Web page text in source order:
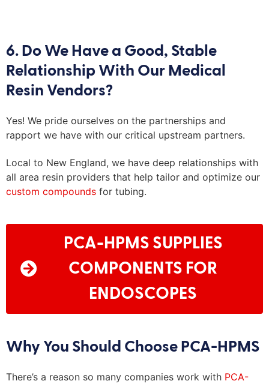
6. Do We Have a Good, Stable
Relationship With Our Medical
Resin Vendors?
Yes! We pride ourselves on the partnerships and
rapport we have with our critical upstream partners.
Local to New England, we have deep relationships with
all area resin providers that help tailor and optimize our
custom compounds for tubing.
PCA-HPMS SUPPLIES
COMPONENTS FOR
ENDOSCOPES
Why You Should Choose PCA-HPMS
There’s a reason so many companies work with PCA-